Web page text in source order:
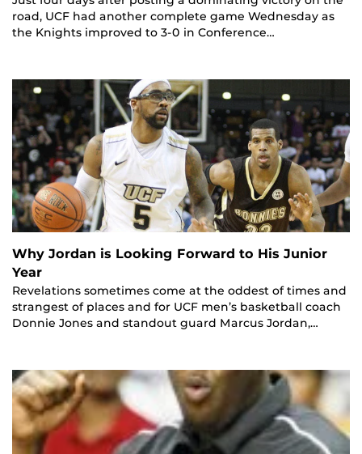
road, UCF had another complete game Wednesday as
the Knights improved to 3-0 in Conference…
Why Jordan is Looking Forward to His Junior
Year
Revelations sometimes come at the oddest of times and
strangest of places and for UCF men’s basketball coach
Donnie Jones and standout guard Marcus Jordan,…